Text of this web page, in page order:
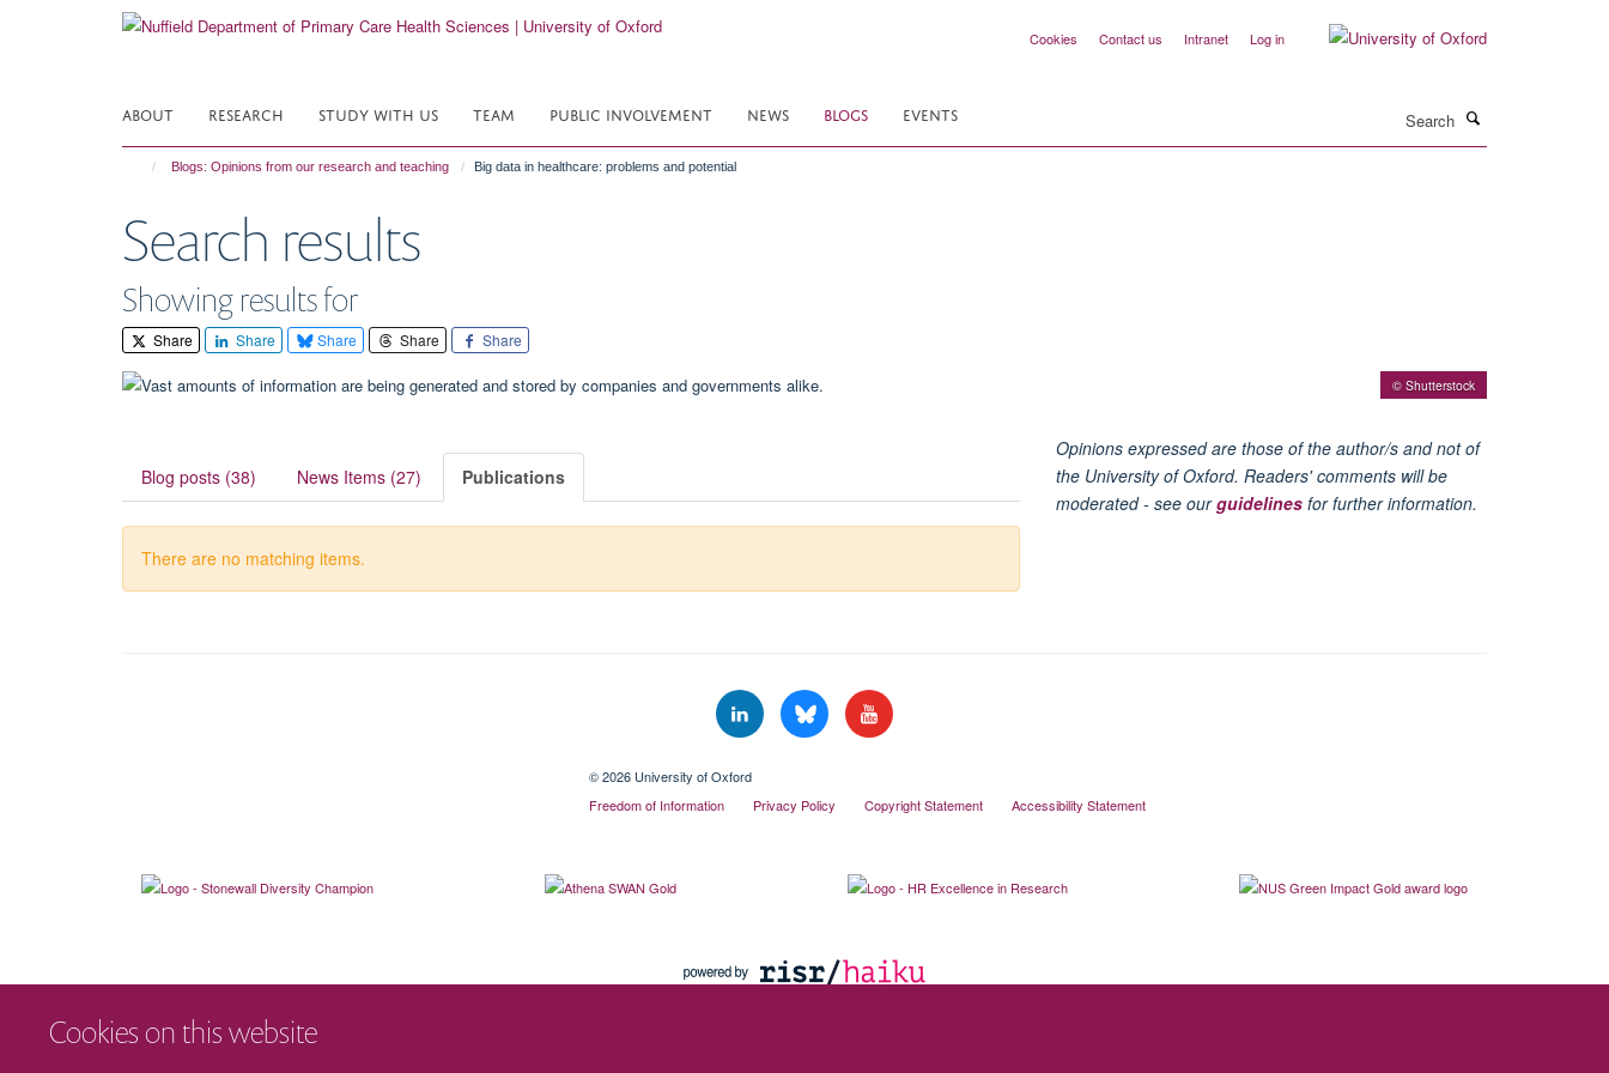
Cookies on this website
Cookies Contact us Intranet Log in
ABOUT RESEARCH STUDY WITH US TEAM PUBLIC INVOLVEMENT NEWS BLOGS EVENTS
Blogs: Opinions from our research and teaching Big data in healthcare: problems and potential
Search results
Showing results for
Share Share Share Share Share
© Shutterstock
Blog posts (38) News Items (27) Publications
There are no matching items.
Opinions expressed are those of the author/s and not of
the University of Oxford. Readers' comments will be
moderated - see ourguidelines for further information.
© 2026 University of Oxford
Freedom of Information
Privacy Policy Copyright Statement Accessibility Statement